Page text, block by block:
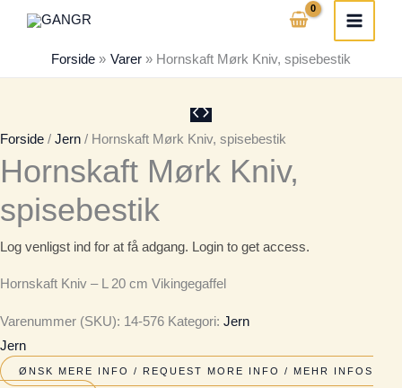
Forside Varer Hornskaft Mørk Kniv, spisebestik
Forside / Jern / Hornskaft Mørk Kniv, spisebestik
Hornskaft Mørk Kniv,
spisebestik
Log venligst ind for at få adgang. Login to get access.
Hornskaft Kniv – L 20 cm Vikingegaffel
Varenummer (SKU): 14-576 Kategori: Jern
Jern
ØNSK MERE INFO / REQUEST MORE INFO / MEHR INFOS